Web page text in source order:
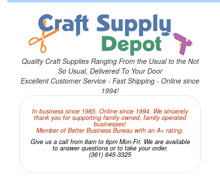
Quality Craft Supplies Ranging From the Usual to the Not
So Usual, Delivered To Your Door
Excellent Customer Service - Fast Shipping - Online since
1994!
In business since 1985. Online since 1994. We sincerely
thank you for supporting family owned, family operated
businesses!
Member of Better Business Bureau with an A+ rating.
Give us a call from 8am to 6pm Mon-Fri. We are available
to answer questions or to take your order.
(361) 645-3325